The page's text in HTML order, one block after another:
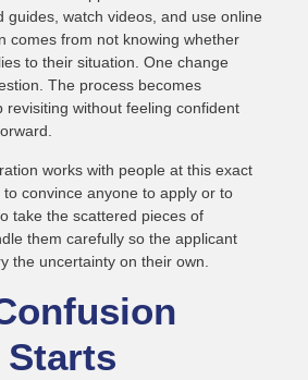
guides, watch videos, and use online
comes from not knowing whether
to their situation. One change
The process becomes
revisiting without feeling confident
works with people at this exact
to convince anyone to apply or to
take the scattered pieces of
them carefully so the applicant
the uncertainty on their own.